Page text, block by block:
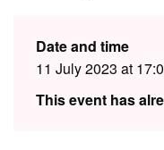
Date and time
11 July 2023 at
This event has